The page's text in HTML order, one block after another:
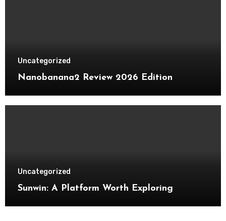
Uncategorized
Nanobanana2 Review 2026 Edition
Uncategorized
Sunwin: A Platform Worth Exploring